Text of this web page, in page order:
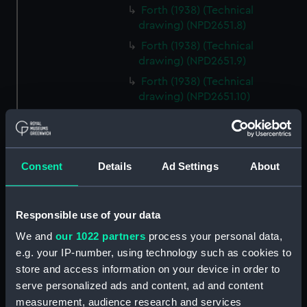
Consent Details Ad Settings About
Responsible use of your data
We and our 1022 partners process your personal data,
e.g. your IP-number, using technology such as cookies to
store and access information on your device in order to
serve personalized ads and content, ad and content
measurement, audience research and services
Forth (1938) (Technical
drawing) (NPD2651.8)
Forth (1938) (Technical
drawing) (NPD2651.9)
Forth (1938) (Technical
drawing) (NPD2651.10)
Forth (1938) (Technical
drawing) (NPD2651.11)
drawing) (NPD2651.12)
Forth (1938) (Technical
drawing) (NPD2651.14)
Forth (1938) (Technical
drawing) (NPD2651.15)